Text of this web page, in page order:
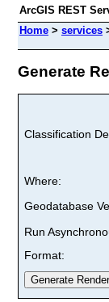
ArcGIS REST
Home > services
Generate
Classification
Where:
Geodatabase
Run
Format: